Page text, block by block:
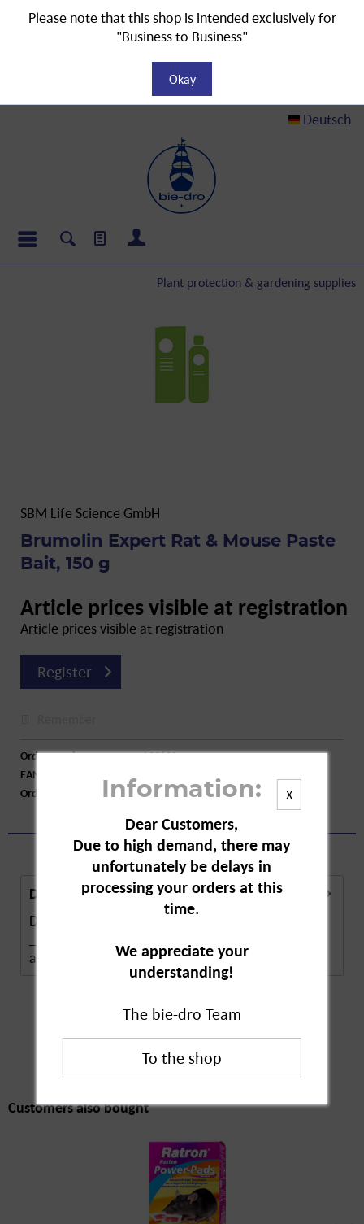
Deutsch
Plant protection & gardening supplies
SBM Life Science GmbH
Brumolin Expert Rat & Mouse Paste
Bait, 150 g
Article prices visible at registration
Article prices visible at registration
Register
Order number:
A33622
EAN:
Order larger quantity:
Price inquiry
Description
Description in Progress..
according to §10 of the...more
Customers also
bought
Customers also bought
X
Information:
Dear Customers,
Due to high demand, there may
unfortunately be delays in
processing your orders at this
time.
We appreciate your
understanding!
The bie-dro Team
Please note that this shop is intended exclusively for
"Business to Business"
Okay